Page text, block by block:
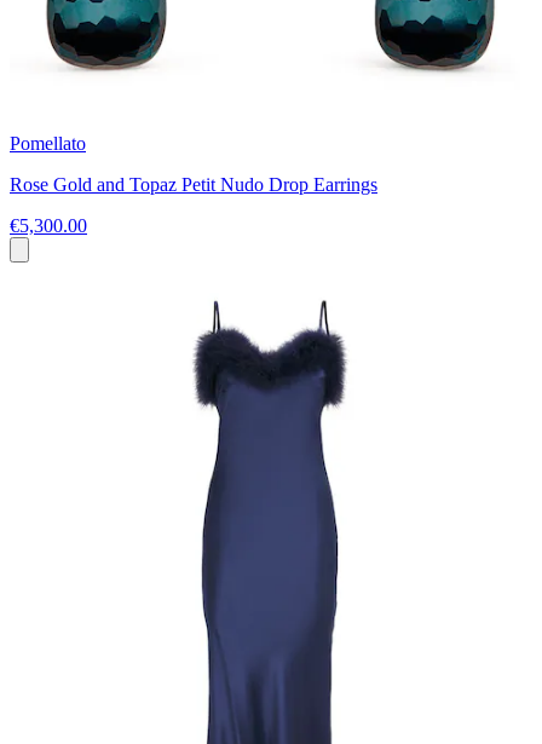
Pomellato
Rose Gold and Topaz Petit Nudo Drop Earrings
€5,300.00